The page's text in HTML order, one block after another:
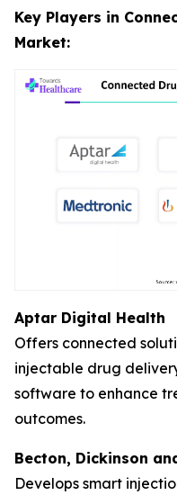
Key Players in
Market:
Aptar Digital Health
Offers connected
injectable drug
software to enhance
outcomes.
Becton, Dickinson
Develops smart